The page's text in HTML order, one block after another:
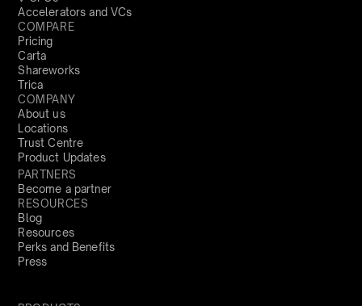
Accelerators and VCs
COMPARE
Pricing
Carta
Shareworks
Trica
COMPANY
About us
Locations
Trust Centre
Product Updates
PARTNERS
Become a partner
RESOURCES
Blog
Resources
Perks and Benefits
Press